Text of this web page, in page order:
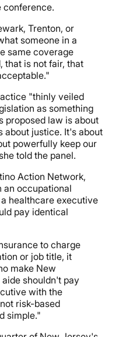
conference.
Trenton, or
someone in a
same coverage
that is not fair, that
"thinly veiled
as something
proposed law is about
about justice. It's about
powerfully keep our
told the panel.
Action Network,
an occupational
healthcare executive
pay identical
to charge
or job title, it
make New
shouldn't pay
with the
risk-based
simple."